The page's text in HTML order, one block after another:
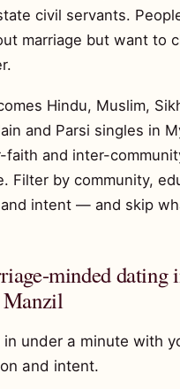
civil servants.
marriage but want to
Hindu, Muslim,
and Parsi singles in
faith and inter-
Filter by community,
intent — and skip
minded dating
in under a minute with
and intent.